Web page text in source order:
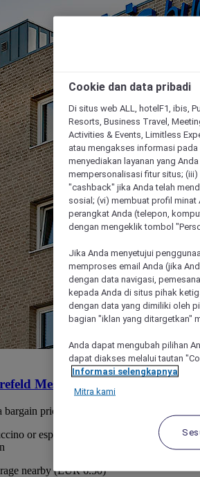
Messe Duesseldorf
price
or espresso with breakfast buffet for
nearby (EUR 6.50)
Cookie dan data pribadi
Di situs web ALL, hotelF1, ibis,
Resorts, Business Travel,
Activities & Events, Limitless
atau mengakses informasi
menyediakan layanan yang
mempersonalisasi fitur situs;
"cashback" jika Anda telah
sosial; (vi) membuat profil
perangkat Anda (telepon,
dengan mengeklik tombol
Jika Anda menyetujui
memproses email Anda (jika
dengan data navigasi,
kepada Anda di situs pihak
dengan data yang dimiliki oleh
bagian "iklan yang ditargetkan"
Anda dapat mengubah pilihan
dapat diakses melalui tautan
Informasi selengkapnya
Mitra kami